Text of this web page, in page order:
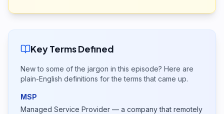
Key Terms Defined
New to some of the jargon in this episode? Here are
plain-English definitions for the terms that came up.
MSP
Managed Service Provider — a company that remotely